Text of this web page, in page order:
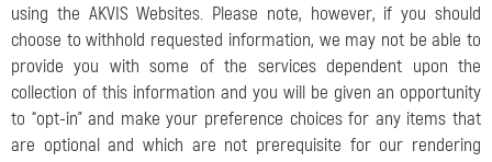
using the AKVIS Websites. Please note, however, if you should
choose to withhold requested information, we may not be able to
provide you with some of the services dependent upon the
collection of this information and you will be given an opportunity
to “opt-in” and make your preference choices for any items that
are optional and which are not prerequisite for our rendering